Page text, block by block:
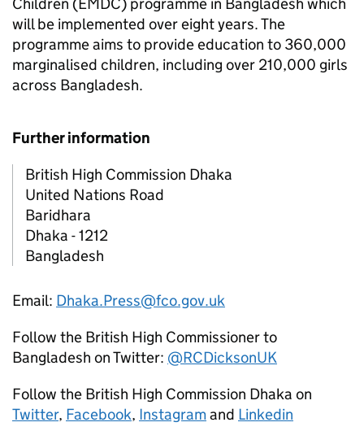
will be implemented over eight years. The
programme aims to provide education to 360,000
marginalised children, including over 210,000 girls
across Bangladesh.
Further information
British High Commission Dhaka
United Nations Road
Baridhara
Dhaka - 1212
Bangladesh
Email: Dhaka.Press@fco.gov.uk
Follow the British High Commissioner to
Bangladesh on Twitter: @RCDicksonUK
Follow the British High Commission Dhaka on
Twitter, Facebook, Instagramand Linkedin